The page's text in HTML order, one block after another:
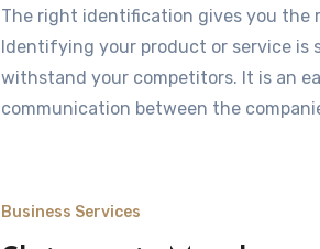
The right identification gives you the right space.
Identifying your product or service is
withstand your competitors. It is an
communication between the
Business Services